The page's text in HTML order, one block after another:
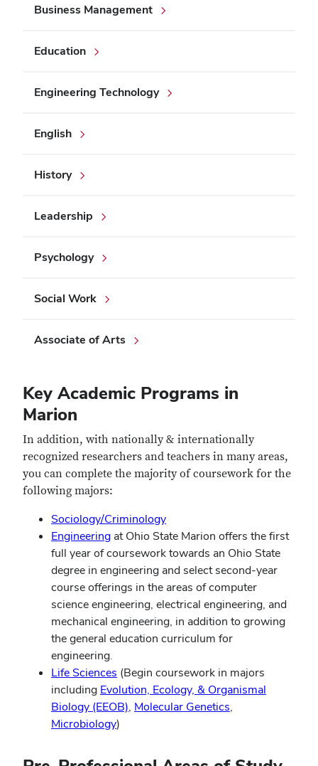
Business Management
Education
Engineering Technology
English
History
Leadership
Psychology
Social Work
Associate of Arts
Key Academic Programs in
Marion
In addition, with nationally & internationally
recognized researchers and teachers in many areas,
you can complete the majority of coursework for the
following majors:
Sociology/Criminology
Engineering at Ohio State Marion offers the first
full year of coursework towards an Ohio State
degree in engineering and select second-year
course offerings in the areas of computer
science engineering, electrical engineering, and
mechanical engineering, in addition to growing
the general education curriculum for
engineering.
Life Sciences (Begin coursework in majors
including Evolution, Ecology, & Organismal
Biology (EEOB), Molecular Genetics,
Microbiology)